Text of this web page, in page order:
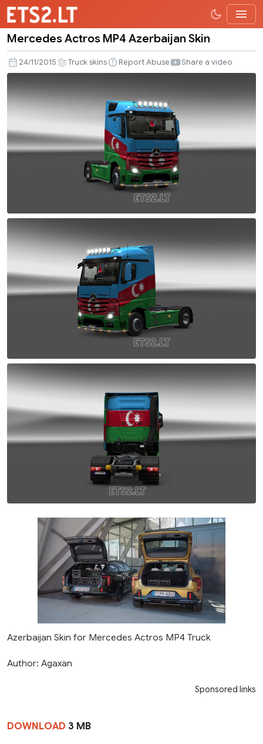
Actros
MP4
Azerbaijan
Skin
Mercedes Actros MP4 Azerbaijan Skin
24/11/2015 Truck skins Report Abuse Share a video
Azerbaijan Skin for Mercedes Actros MP4 Truck
Author: Agaxan
Sponsored links
DOWNLOAD 3 MB